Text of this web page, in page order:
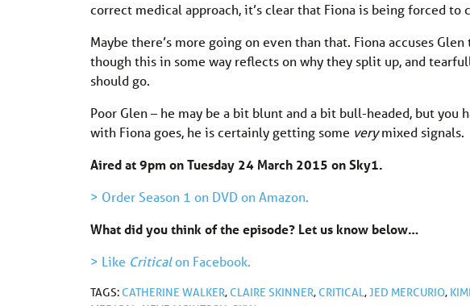
correct medical approach, it’s clear that Fiona is being forced to
Maybe there’s more going on even than that. Fiona accuses
though this in some way reflects on why they split up, and
should go.
Poor Glen – he may be a bit blunt and a bit bull-headed, but you
with Fiona goes, he is certainly getting some verymixed signals.
Aired at 9pm on Tuesday 24 March 2015 on Sky1.
> Order Season 1 on DVD on Amazon.
What did you think of the episode? Let us know below…
> Like Criticalon Facebook.
TAGS:CATHERINE WALKER,CLAIRE SKINNER,CRITICAL,JED MERCURIO,